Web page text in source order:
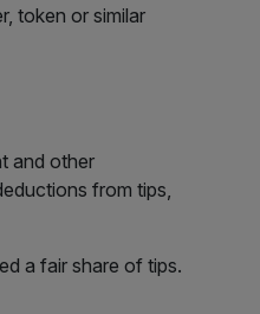
token or similar
and other
from tips,
a fair share of tips.